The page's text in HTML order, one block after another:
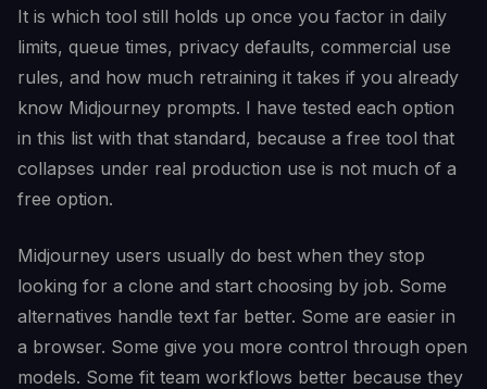
It is which tool still holds up once you factor in daily
limits, queue times, privacy defaults, commercial use
rules, and how much retraining it takes if you already
know Midjourney prompts. I have tested each option
in this list with that standard, because a free tool that
collapses under real production use is not much of a
free option.
Midjourney users usually do best when they stop
looking for a clone and start choosing by job. Some
alternatives handle text far better. Some are easier in
a browser. Some give you more control through open
models. Some fit team workflows better because they